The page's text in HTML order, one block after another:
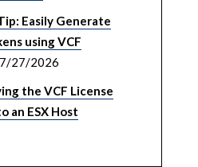
Easily Generate
using VCF
27/2026
the VCF License
an ESX Host